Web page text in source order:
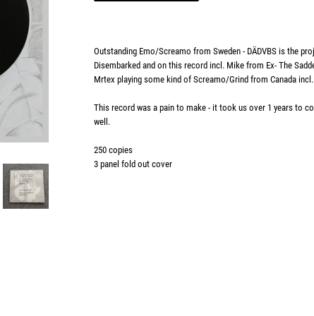
Outstanding Emo/Screamo from Sweden - DÄDVBS is the
Disembarked and on this record incl. Mike from Ex- The
Mrtex playing some kind of Screamo/Grind from Canada
This record was a pain to make - it took us over 1 years to
well.
250 copies
3 panel fold out cover